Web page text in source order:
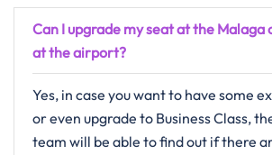
Can I upgrade my seat at the
at the airport?
Yes,​‍​‌‍​‍‌​‍​‌‍​‍‌ in case you want to have some
or even upgrade to Business Class,
team will be able to find out if there